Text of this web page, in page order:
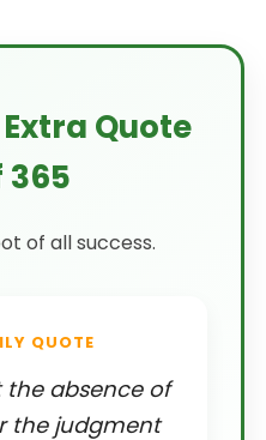
Quote
365
of all success.
QUOTE
the absence of
the judgment